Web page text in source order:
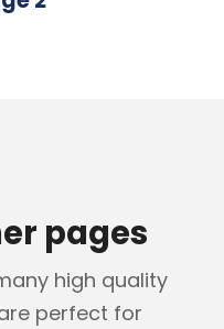
pages
high quality
perfect for